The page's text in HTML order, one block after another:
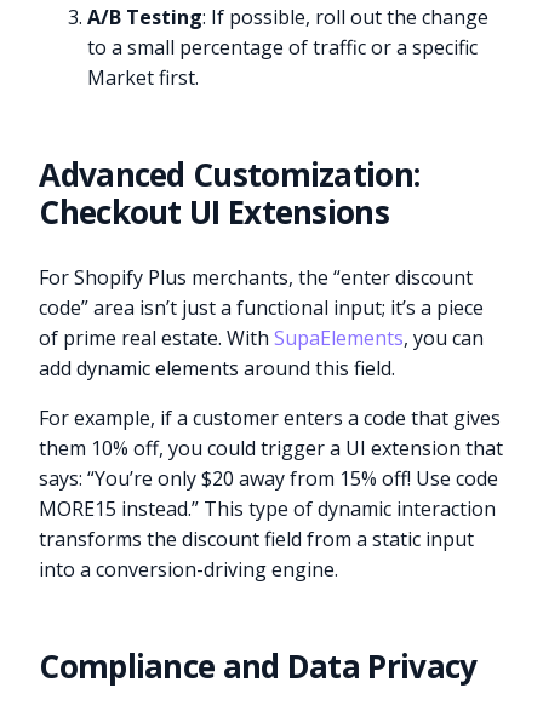
A/B Testing: If possible, roll out the change
to a small percentage of traffic or a specific
Market first.
Advanced Customization:
Checkout UI Extensions
For Shopify Plus merchants, the “enter discount
code” area isn’t just a functional input; it’s a piece
of prime real estate. WithSupaElements, you can
add dynamic elements around this field.
For example, if a customer enters a code that gives
them 10% off, you could trigger a UI extension that
says: “You’re only $20 away from 15% off! Use code
MORE15 instead.” This type of dynamic interaction
transforms the discount field from a static input
into a conversion-driving engine.
Compliance and Data Privacy